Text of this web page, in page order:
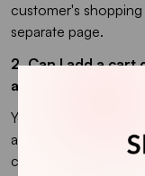
customer's
separate page.
2. Can I add a
any coding skills?
Yes, absolutely! You
add a cart drawer to
can add it easily.